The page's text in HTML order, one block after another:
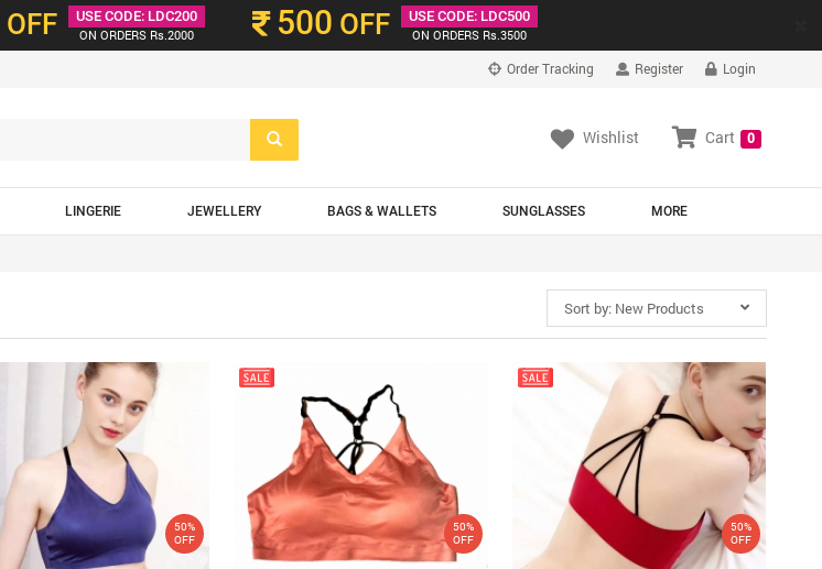
OFF
USE CODE: LDC200
ON ORDERS Rs.2000
500 OFF
USE CODE: LDC500
ON ORDERS Rs.3500
Order Tracking Register Login
Wishlist Cart 0
LINGERIE JEWELLERY BAGS & WALLETS MORE
SUNGLASSES
Sort by: New Products
50%
OFF
50%
OFF
50%
OFF